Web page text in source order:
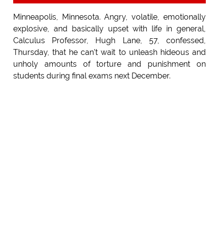
Minneapolis, Minnesota. Angry, volatile, emotionally
explosive, and basically upset with life in general,
Calculus Professor, Hugh Lane, 57, confessed,
Thursday, that he can't wait to unleash hideous and
unholy amounts of torture and punishment on
students during final exams next December.